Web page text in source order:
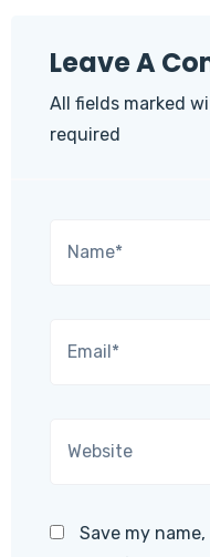
Leave A
All fields marked
required
Save my